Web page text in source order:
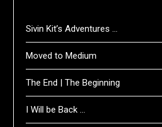
Sivin Kit’s Adventures …
Moved to Medium
The End | The Beginning
I Will be Back …